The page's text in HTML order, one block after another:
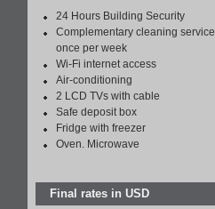
24 Hours Building Security
Complementary cleaning service
once per week
Wi-Fi internet access
Air-conditioning
2 LCD TVs with cable
Safe deposit box
Fridge with freezer
Oven. Microwave
Final rates in USD